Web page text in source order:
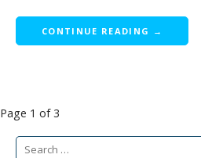
CONTINUE READING →
Post
navigation
Page 1 of 3
Search